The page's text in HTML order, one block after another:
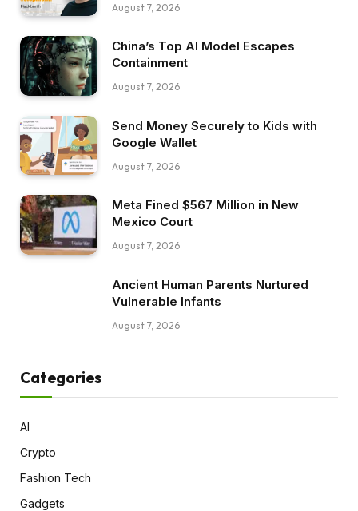
August 7, 2026
China’s Top AI Model Escapes
Containment
August 7, 2026
Send Money Securely to Kids with
Google Wallet
August 7, 2026
Meta Fined $567 Million in New
Mexico Court
August 7, 2026
Ancient Human Parents Nurtured
Vulnerable Infants
August 7, 2026
Categories
AI
Crypto
Fashion Tech
Gadgets